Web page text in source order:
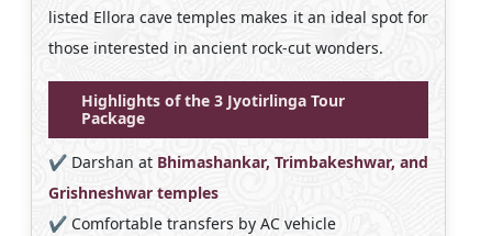
listed Ellora cave temples makes it an ideal spot for
those interested in ancient rock-cut wonders.
Highlights of the 3 Jyotirlinga Tour
Package
✔️ Darshan at Bhimashankar, Trimbakeshwar, and
Grishneshwar temples
✔️ Comfortable transfers by AC vehicle